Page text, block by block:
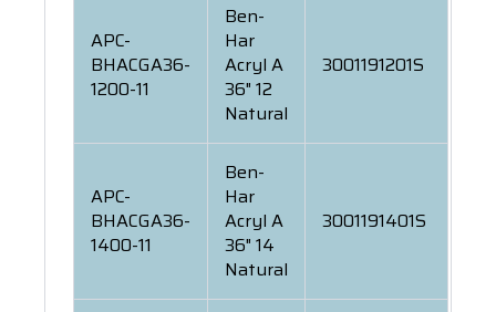
APC-
BHACGA36-
1200-11
Ben-
Har
Acryl A
36" 12
Natural
3001191201S
APC-
BHACGA36-
1400-11
Ben-
Har
Acryl A
36" 14
Natural
3001191401S